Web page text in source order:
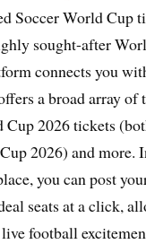
Soccer World Cup
sought-after
connects you
a broad array of
2026 tickets
2026) and more.
you can post
seats at a click,
football